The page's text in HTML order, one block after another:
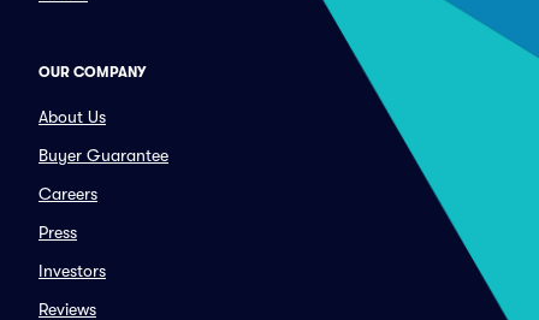
OUR COMPANY
About Us
Buyer Guarantee
Careers
Press
Investors
Reviews